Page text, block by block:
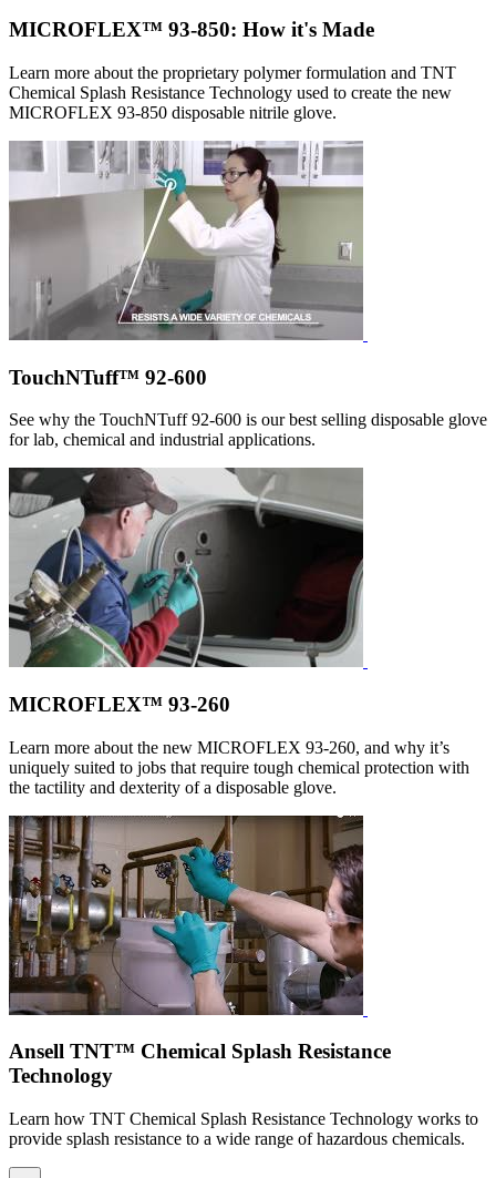
MICROFLEX™ 93-850: How it's Made
Learn more about the proprietary polymer formulation and TNT
Chemical Splash Resistance Technology used to create the new
MICROFLEX 93-850 disposable nitrile glove.
TouchNTuff™ 92-600
See why the TouchNTuff 92-600 is our best selling disposable glove
for lab, chemical and industrial applications.
MICROFLEX™ 93-260
Learn more about the new MICROFLEX 93-260, and why it’s
uniquely suited to jobs that require tough chemical protection with
the tactility and dexterity of a disposable glove.
Ansell TNT™ Chemical Splash Resistance
Technology
Learn how TNT Chemical Splash Resistance Technology works to
provide splash resistance to a wide range of hazardous chemicals.